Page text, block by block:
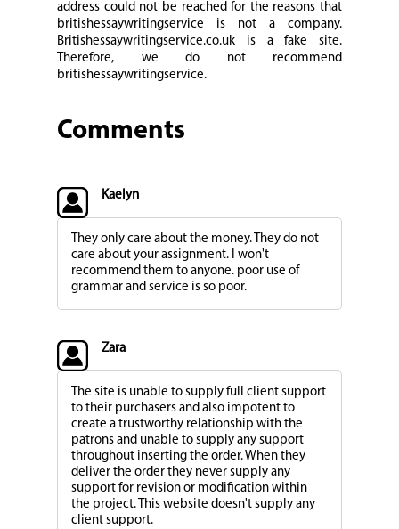
address could not be reached for the reasons that
britishessaywritingservice is not a company.
Britishessaywritingservice.co.uk is a fake site.
Therefore, we do not recommend
britishessaywritingservice.
Comments
Kaelyn
They only care about the money. They do not
care about your assignment. I won't
recommend them to anyone. poor use of
grammar and service is so poor.
Zara
The site is unable to supply full client support
to their purchasers and also impotent to
create a trustworthy relationship with the
patrons and unable to supply any support
throughout inserting the order. When they
deliver the order they never supply any
support for revision or modification within
the project. This website doesn't supply any
client support.